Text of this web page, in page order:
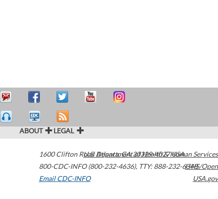
ABOUT LEGAL
1600 Clifton Road Atlanta,GA30329-4027USA
800-CDC-INFO (800-232-4636), TTY: 888-232-6348
Email CDC-INFO
U.S. Department of Health & Human Services
HHS/Open
USA.gov